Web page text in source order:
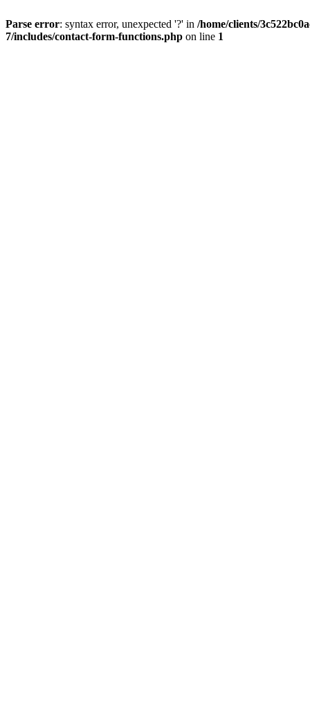
Parse error: syntax error, unexpected '?' in /home/clients/
7/includes/contact-form-functions.php on line 1